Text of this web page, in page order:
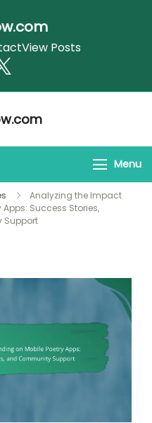
View Posts
Menu
Analyzing the Impact
Success Stories,
Support